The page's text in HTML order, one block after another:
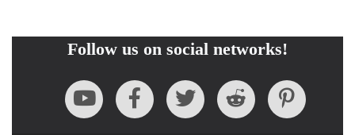
Follow us on social networks!